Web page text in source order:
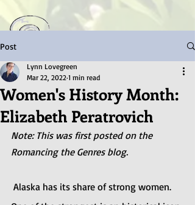
Photo by Bellreese Photography
Post
Women's History Month:
Elizabeth Peratrovich
Lynn Lovegreen
Mar 22, 2022 1 min read
Note: This was first posted on the
Romancing the Genres blog.